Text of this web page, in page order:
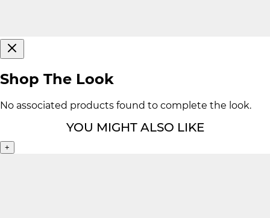
Shop The Look
No associated products found to complete the look.
YOU MIGHT ALSO LIKE
+